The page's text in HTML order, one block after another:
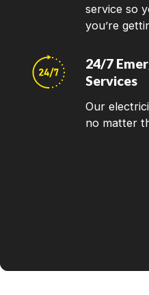
service so
you’re
24/7
Services
Our
no matter